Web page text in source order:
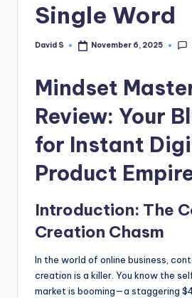
Single Word
Posted
David S November 6, 2025
Mindset
Review: Your
for Instant
Product
Introduction: The
Creation Chasm
In the world of online business,
creation is a killer. You know the
market is booming—a staggering